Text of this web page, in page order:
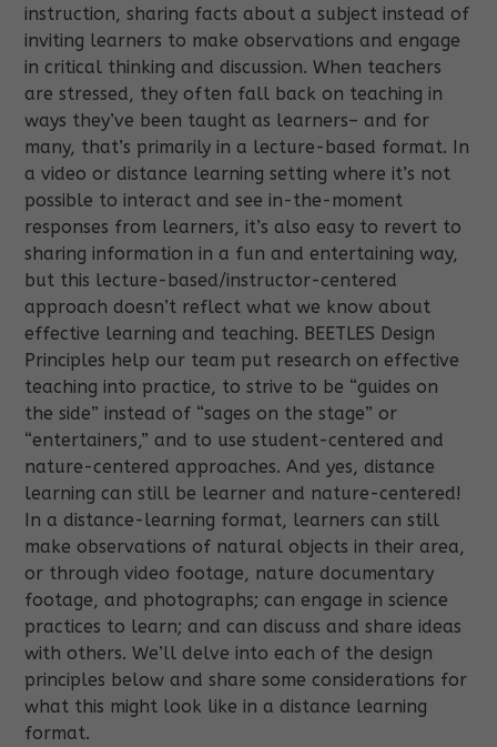
instruction, sharing facts about a subject instead of
inviting learners to make observations and engage
in critical thinking and discussion. When teachers
are stressed, they often fall back on teaching in
ways they’ve been taught as learners– and for
many, that’s primarily in a lecture-based format. In
a video or distance learning setting where it’s not
possible to interact and see in-the-moment
responses from learners, it’s also easy to revert to
sharing information in a fun and entertaining way,
but this lecture-based/instructor-centered
approach doesn’t reflect what we know about
effective learning and teaching. BEETLES Design
Principles help our team put research on effective
teaching into practice, to strive to be “guides on
the side” instead of “sages on the stage” or
“entertainers,” and to use student-centered and
nature-centered approaches. And yes, distance
learning can still be learner and nature-centered!
In a distance-learning format, learners can still
make observations of natural objects in their area,
or through video footage, nature documentary
footage, and photographs; can engage in science
practices to learn; and can discuss and share ideas
with others. We’ll delve into each of the design
principles below and share some considerations for
what this might look like in a distance learning
format.